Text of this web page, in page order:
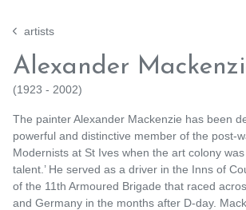
artists
Alexander
(1923 - 2002)
The painter Alexander Mackenzie has been
powerful and distinctive member of the post-
Modernists at St Ives when the art colony
talent.’ He served as a driver in the Inns of
of the 11th Armoured Brigade that raced
and Germany in the months after D-day.